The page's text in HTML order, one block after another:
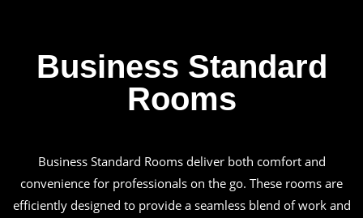
Business Standard
Rooms
Business Standard Rooms deliver both comfort and
convenience for professionals on the go. These rooms are
efficiently designed to provide a seamless blend of work and